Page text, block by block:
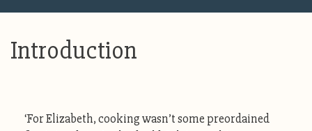
Introduction
‘For Elizabeth, cooking wasn’t some preordained